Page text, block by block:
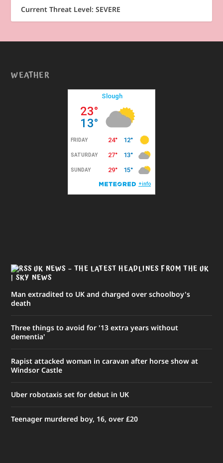
Current Threat Level: SEVERE
WEATHER
UK NEWS – THE LATEST HEADLINES FROM THE UK
| SKY NEWS
Man extradited to UK and charged over schoolboy's
death
Three things to avoid for '13 extra years without
dementia'
Rapist attacked woman in caravan after horse show at
Windsor Castle
Uber robotaxis set for debut in UK
Teenager murdered boy, 16, over £20